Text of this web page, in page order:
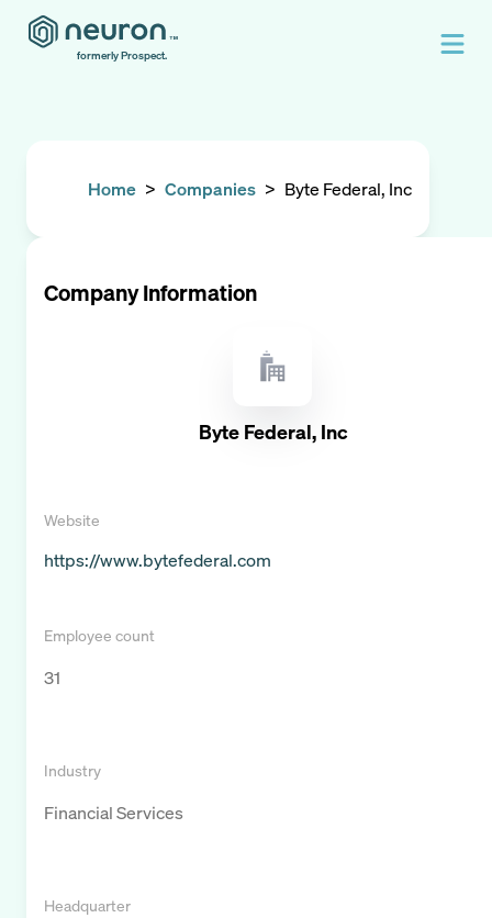
formerly Prospect.
Home > Companies > Byte Federal, Inc
Company Information
Byte Federal, Inc
Website
https://www.bytefederal.com
Employee count
31
Industry
Financial Services
Headquarter